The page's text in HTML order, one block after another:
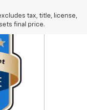
tax, title, license,
final price.